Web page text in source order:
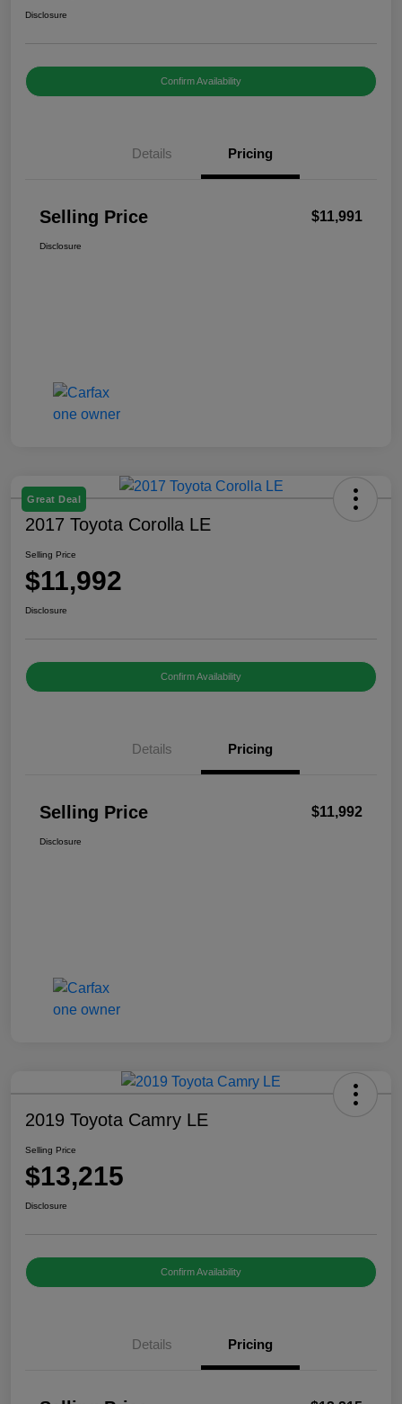
Disclosure
Confirm Availability
Details Pricing
Selling Price $11,991
Disclosure
Great Deal
2017 Toyota Corolla LE
Selling Price
$11,992
Disclosure
Confirm Availability
Details Pricing
Selling Price $11,992
Disclosure
2019 Toyota Camry LE
Selling Price
$13,215
Disclosure
Confirm Availability
Details Pricing